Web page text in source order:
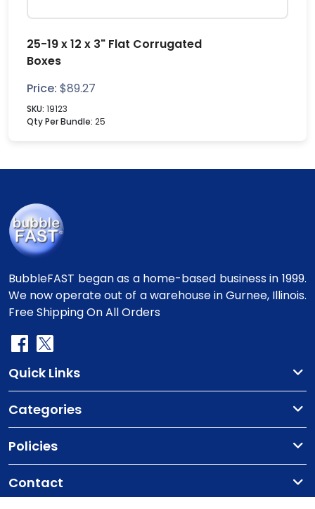
25-19 x 12 x 3" Flat Corrugated
Boxes
Price: $89.27
SKU: 19123
Qty Per Bundle: 25
BubbleFAST began as a home-based business in 1999.
We now operate out of a warehouse in Gurnee, Illinois.
Free Shipping On All Orders
Quick Links
Categories
Policies
Contact